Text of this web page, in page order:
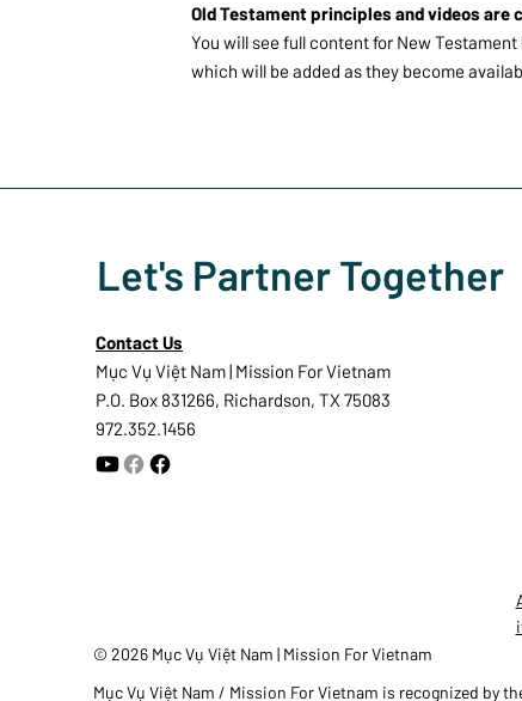
Old Testament principles and videos are
You will see full content for New
which will be added as they become
Let's Partner Together
© 2026 Mục Vụ Việt Nam | Mission For Vietnam
Mục Vụ Việt Nam / Mission For Vietnam is recognized by
Contact Us
Mục Vụ Việt Nam | Mission For Vietnam
P.O. Box 831266, Richardson, TX 75083
972.352.1456